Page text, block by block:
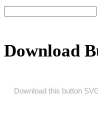
Download
Download this button